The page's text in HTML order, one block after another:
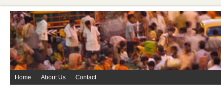
Home About Us Contact